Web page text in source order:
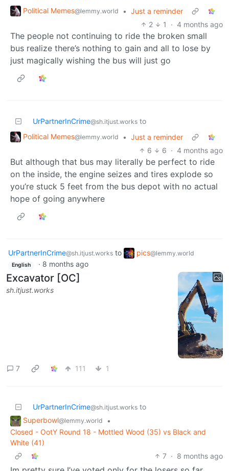
Political Memes@lemmy.world • Just a reminder
2
1 · 4 months ago
The people not continuing to ride the broken small
bus realize there’s nothing to gain and all to lose by
just magically wishing the bus will just go
UrPartnerInCrime@sh.itjust.works to
Political Memes@lemmy.world • Just a reminder
6
6 · 4 months ago
But although that bus may literally be perfect to ride
on the inside, the engine seizes and tires explode so
you’re stuck 5 feet from the bus depot with no actual
hope of going anywhere
UrPartnerInCrime@sh.itjust.works to pics@lemmy.world
English · 8 months ago
Excavator [OC]
sh.itjust.works
7 111 1
UrPartnerInCrime@sh.itjust.works to
Superbowl@lemmy.world
•
Closed - OotY Round 18 - Mottled Wood (35) vs Black and
White (41)
7 · 8 months ago